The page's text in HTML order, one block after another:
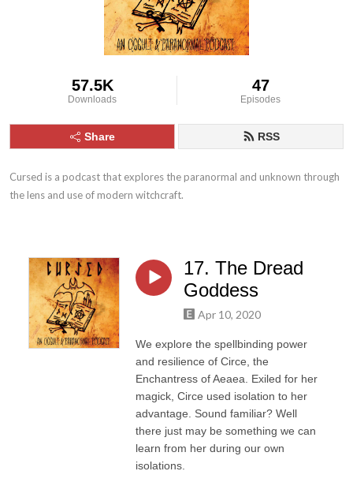
57.5K
Downloads
47
Episodes
Share RSS
Cursed is a podcast that explores the paranormal and unknown through
the lens and use of modern witchcraft.
17. The Dread
Goddess
Apr 10, 2020
We explore the spellbinding power
and resilience of Circe, the
Enchantress of Aeaea. Exiled for her
magick, Circe used isolation to her
advantage. Sound familiar? Well
there just may be something we can
learn from her during our own
isolations.